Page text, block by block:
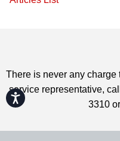
Accessibility
There is never any charge
service representative,
3310